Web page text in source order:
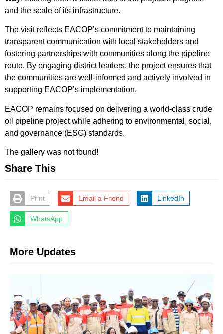
and the scale of its infrastructure.
The visit reflects EACOP’s commitment to maintaining
transparent communication with local stakeholders and
fostering partnerships with communities along the pipeline
route. By engaging district leaders, the project ensures that
the communities are well-informed and actively involved in
supporting EACOP’s implementation.
EACOP remains focused on delivering a world-class crude
oil pipeline project while adhering to environmental, social,
and governance (ESG) standards.
The gallery was not found!
Share This
Print Email a Friend LinkedIn
WhatsApp
More Updates